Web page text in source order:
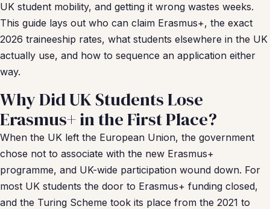
UK student mobility, and getting it wrong wastes weeks.
This guide lays out who can claim Erasmus+, the exact
2026 traineeship rates, what students elsewhere in the UK
actually use, and how to sequence an application either
way.
Why Did UK Students Lose
Erasmus+ in the First Place?
When the UK left the European Union, the government
chose not to associate with the new Erasmus+
programme, and UK-wide participation wound down. For
most UK students the door to Erasmus+ funding closed,
and the Turing Scheme took its place from the 2021 to